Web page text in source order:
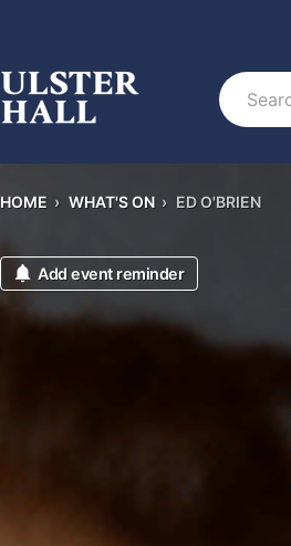
Search
HOME › WHAT'S ON › ED O'BRIEN
Add event reminder